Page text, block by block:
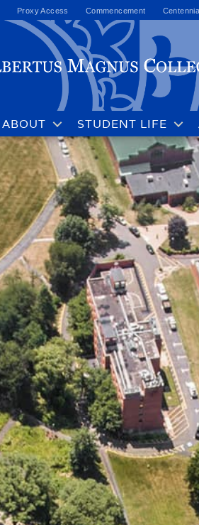
Proxy Access Commencement
ABOUT STUDENT LIFE